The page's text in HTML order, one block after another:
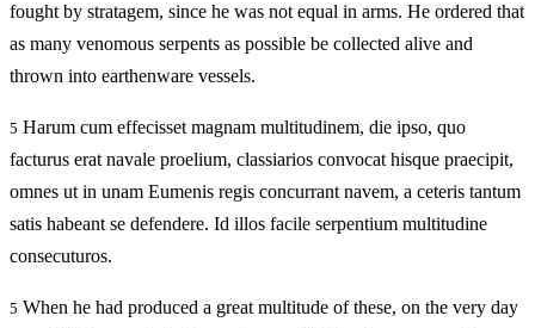
fought by stratagem, since he was not equal in arms. He ordered that
as many venomous serpents as possible be collected alive and
thrown into earthenware vessels.
5 Harum cum effecisset magnam multitudinem, die ipso, quo
facturus erat navale proelium, classiarios convocat hisque praecipit,
omnes ut in unam Eumenis regis concurrant navem, a ceteris tantum
satis habeant se defendere. Id illos facile serpentium multitudine
consecuturos.
5 When he had produced a great multitude of these, on the very day